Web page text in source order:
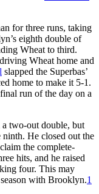
for three runs, taking
eighth double of
Wheat to third.
Wheat home and
slapped the Superbas’
home to make it 5-1.
run of the day on a
two-out double, but
ninth. He closed out the
the complete-
hits, and he raised
four. This may
with Brooklyn.1